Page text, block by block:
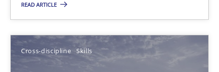
READ ARTICLE
Cross-discipline Skills